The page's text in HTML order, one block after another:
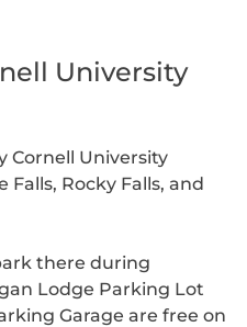
University
Cornell University
Falls, Rocky Falls, and
there during
Lodge Parking Lot
Garage are free on